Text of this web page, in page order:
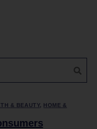
& BEAUTY, HOME &